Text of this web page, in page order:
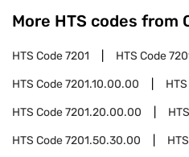
More HTS codes from
HTS Code7201 HTS Code
HTS Code7201.10.00.00
HTS Code7201.20.00.00
HTS Code7201.50.30.00